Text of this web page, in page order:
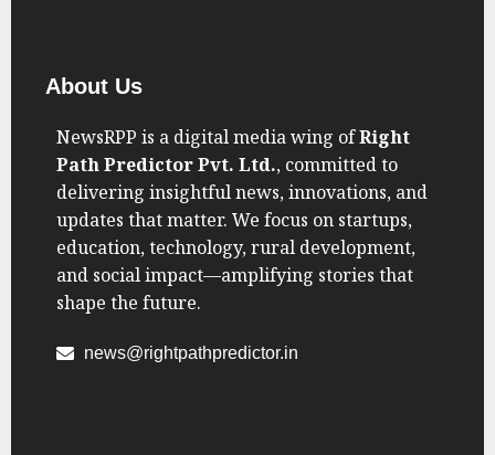
About Us
NewsRPP is a digital media wing ofRight
Path Predictor Pvt. Ltd., committed to
delivering insightful news, innovations, and
updates that matter. We focus on startups,
education, technology, rural development,
and social impact—amplifying stories that
shape the future.
news@rightpathpredictor.in